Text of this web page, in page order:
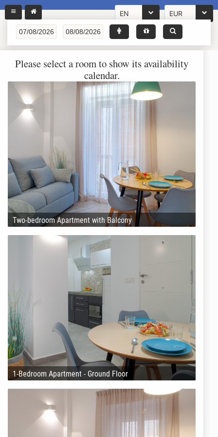
EN EUR
Please select a room to show its availability
calendar.
Two-bedroom Apartment with Balcony
1-Bedroom Apartment - Ground Floor